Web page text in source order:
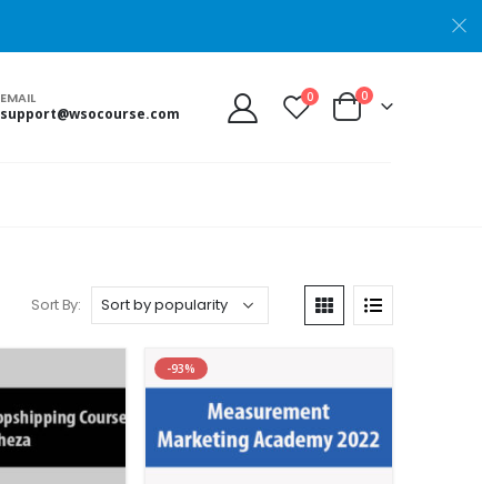
EMAIL
support@wsocourse.com
0 0
Sort By:
-93%